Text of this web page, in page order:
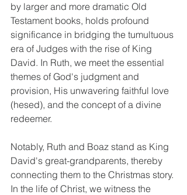
by larger and more dramatic Old
Testament books, holds profound
significance in bridging the tumultuous
era of Judges with the rise of King
David. In Ruth, we meet the essential
themes of God's judgment and
provision, His unwavering faithful love
(hesed), and the concept of a divine
redeemer.
Notably, Ruth and Boaz stand as King
David's great-grandparents, thereby
connecting them to the Christmas story.
In the life of Christ, we witness the